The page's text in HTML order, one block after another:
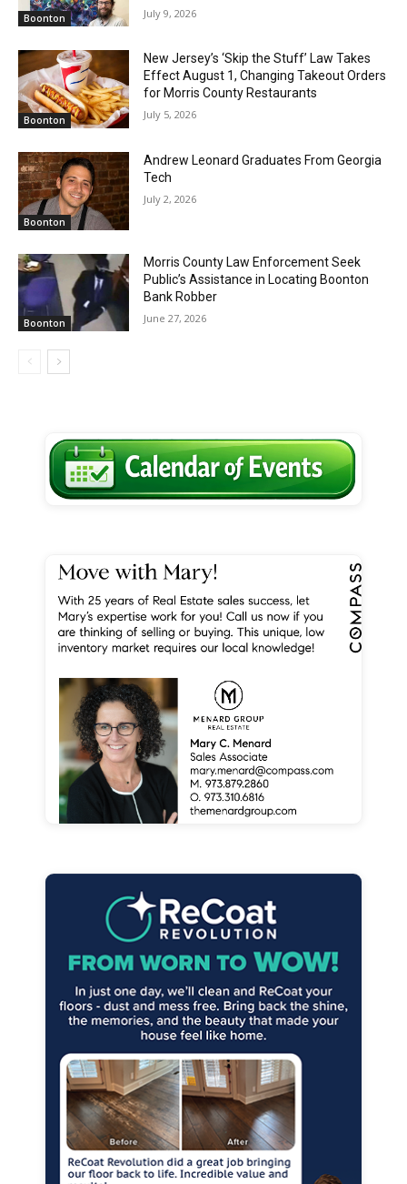
Boonton July 9, 2026
Boonton
New Jersey’s ‘Skip the Stuff’ Law Takes
Effect August 1, Changing Takeout Orders
for Morris County Restaurants
July 5, 2026
Boonton
Andrew Leonard Graduates From Georgia
Tech
July 2, 2026
Boonton
Morris County Law Enforcement Seek
Public’s Assistance in Locating Boonton
Bank Robber
June 27, 2026